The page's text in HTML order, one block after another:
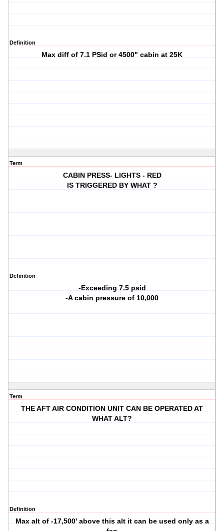
Definition
Max diff of 7.1 PSid or 4500" cabin at 25K
Term
CABIN PRESS- LIGHTS - RED
IS TRIGGERED BY WHAT ?
Definition
-Exceeding 7.5 psid
-A cabin pressure of 10,000
Term
THE AFT AIR CONDITION UNIT CAN BE OPERATED AT
WHAT ALT?
Definition
Max alt of -17,500' above this alt it can be used only as a